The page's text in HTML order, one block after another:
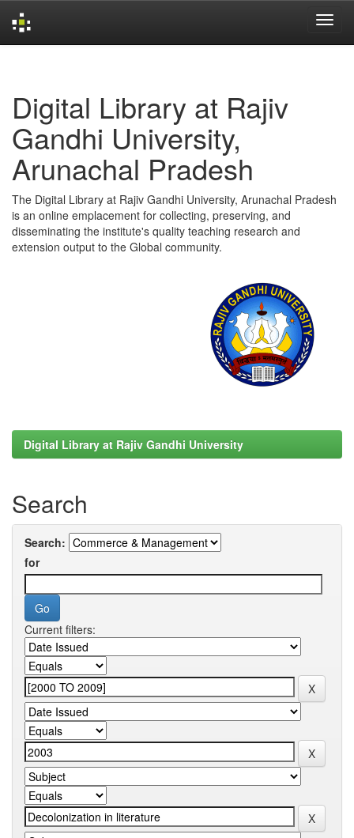
Digital Library at Rajiv
Gandhi University,
Arunachal Pradesh
The Digital Library at Rajiv Gandhi University, Arunachal Pradesh
is an online emplacement for collecting, preserving, and
disseminating the institute's quality teaching research and
extension output to the Global community.
Digital Library at Rajiv Gandhi University
Search
Search:
for
Current filters: